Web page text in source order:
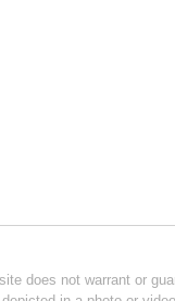
does not warrant or